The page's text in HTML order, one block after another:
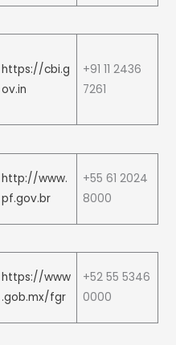
https://cbi.g
ov.in
+91 11 2436
7261
http://www.
pf.gov.br
+55 61 2024
8000
https://www
.gob.mx/fgr
+52 55 5346
0000